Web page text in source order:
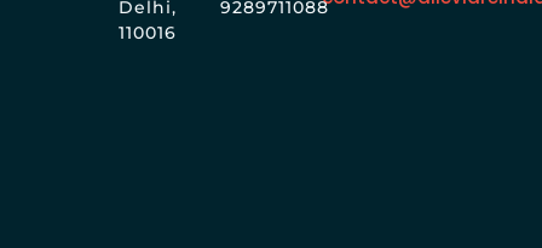
9289711088
Delhi,
110016